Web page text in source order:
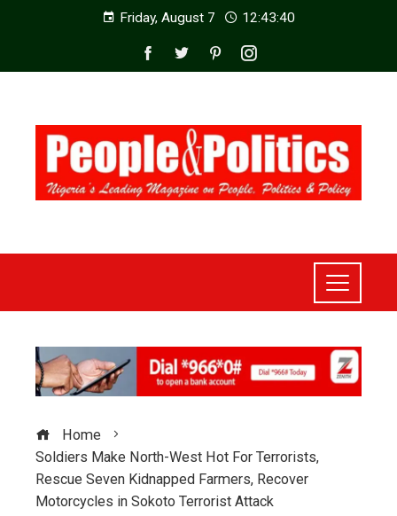
Friday, August 7 12:43:42
Home
Soldiers Make North-West Hot For Terrorists,
Rescue Seven Kidnapped Farmers, Recover
Motorcycles in Sokoto Terrorist Attack